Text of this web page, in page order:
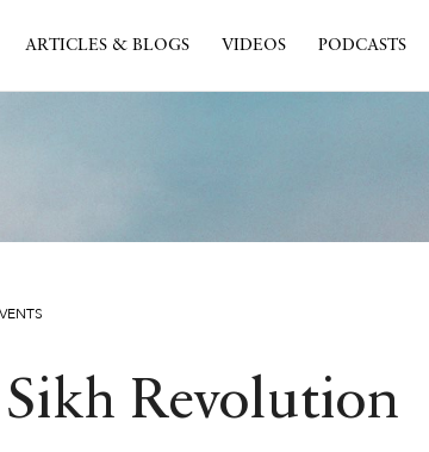
ARTICLES & BLOGS VIDEOS PODCASTS
Revolution